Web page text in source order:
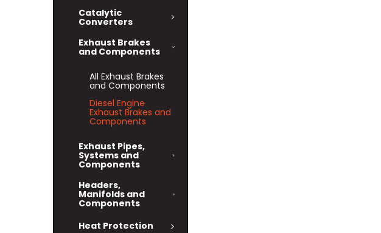
Catalytic
Converters
Exhaust Brakes
and Components
All Exhaust Brakes
and Components
Diesel Engine
Exhaust Brakes and
Components
Exhaust Pipes,
Systems and
Components
Headers,
Manifolds and
Components
Heat Protection